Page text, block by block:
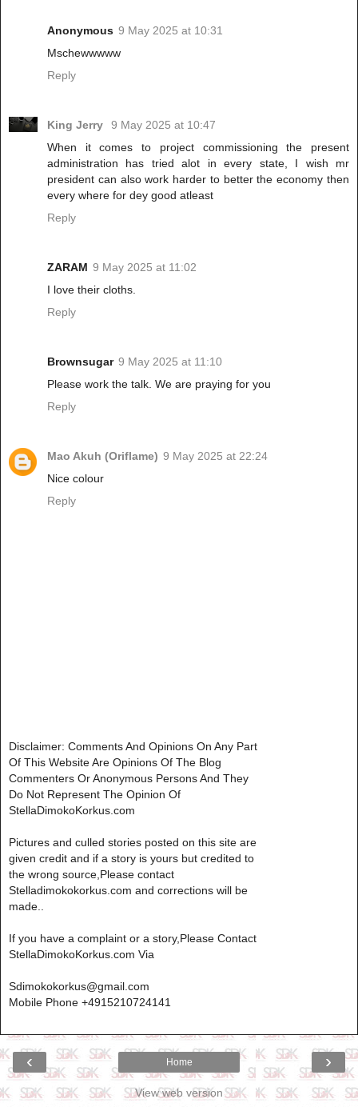
Anonymous 9 May 2025 at 10:31
Mschewwwww
Reply
King Jerry
9 May 2025 at 10:47
When it comes to project commissioning the present
administration has tried alot in every state, I wish mr
president can also work harder to better the economy then
every where for dey good atleast
Reply
ZARAM 9 May 2025 at 11:02
I love their cloths.
Reply
Brownsugar 9 May 2025 at 11:10
Please work the talk. We are praying for you
Reply
Mao Akuh (Oriflame) 9 May 2025 at 22:24
Nice colour
Reply
Disclaimer: Comments And Opinions On Any Part
Of This Website Are Opinions Of The Blog
Commenters Or Anonymous Persons And They
Do Not Represent The Opinion Of
StellaDimokoKorkus.com
Pictures and culled stories posted on this site are
given credit and if a story is yours but credited to
the wrong source,Please contact
Stelladimokokorkus.com and corrections will be
made..
If you have a complaint or a story,Please Contact
StellaDimokoKorkus.com Via
Sdimokokorkus@gmail.com
Mobile Phone +4915210724141
‹ ›
Home
View web version